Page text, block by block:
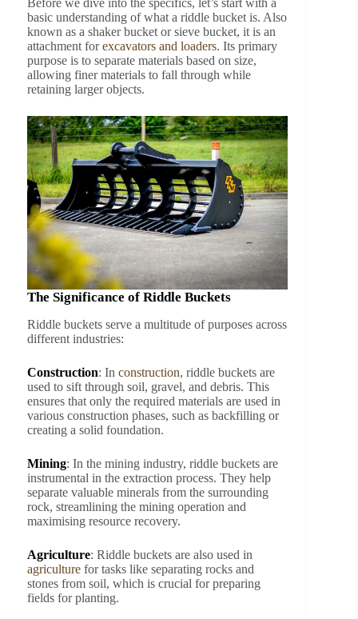
Before we dive into the specifics, let’s start with a
basic understanding of what a riddle bucket is. Also
known as a shaker bucket or sieve bucket, it is an
attachment forexcavators and loaders. Its primary
purpose is to separate materials based on size,
allowing finer materials to fall through while
retaining larger objects.
The Significance of Riddle Buckets
Riddle buckets serve a multitude of purposes across
different industries:
Construction: In construction, riddle buckets are
used to sift through soil, gravel, and debris. This
ensures that only the required materials are used in
various construction phases, such as backfilling or
creating a solid foundation.
Mining: In the mining industry, riddle buckets are
instrumental in the extraction process. They help
separate valuable minerals from the surrounding
rock, streamlining the mining operation and
maximising resource recovery.
Agriculture: Riddle buckets are also used in
agriculture for tasks like separating rocks and
stones from soil, which is crucial for preparing
fields for planting.